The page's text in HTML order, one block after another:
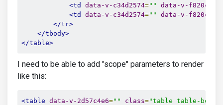
<td
data-v-c34d2574="" data-v-f820cad8
<td
data-v-c34d2574="" data-v-f820cad8
</tr>
</tbody>
</table>
I need to be able to add "scope" parameters to render
like this:
<table data-v-2d57c4e6="" class="table table-